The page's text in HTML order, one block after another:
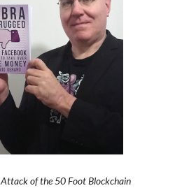
Attack of the 50 Foot Blockchain